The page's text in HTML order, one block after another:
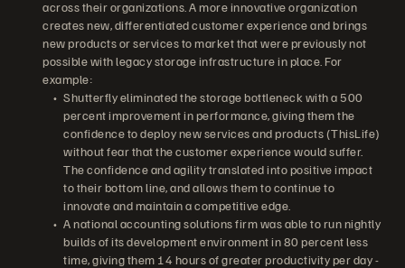
across their organizations. A more innovative organization
creates new, differentiated customer experience and brings
new products or services to market that were previously not
possible with legacy storage infrastructure in place. For
example:
Shutterfly eliminated the storage bottleneck with a 500
percent improvement in performance, giving them the
confidence to deploy new services and products (ThisLife)
without fear that the customer experience would suffer.
The confidence and agility translated into positive impact
to their bottom line, and allows them to continue to
innovate and maintain a competitive edge.
A national accounting solutions firm was able to run nightly
builds of its development environment in 80 percent less
time, giving them 14 hours of greater productivity per day -